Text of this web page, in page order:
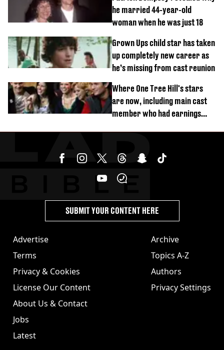
he married 44-year-old
woman when he was just 18
Grown Ups child star has taken
up completely new career as
he’s missing from cast reunion
Where One Tree Hill's stars
are now, including main cast
member who had earnings
Advertise
Terms
Privacy & Cookies
License Our Content
About Us & Contact
Jobs
Latest
Archive
Topics A-Z
Authors
Privacy Settings
SUBMIT YOUR CONTENT HERE